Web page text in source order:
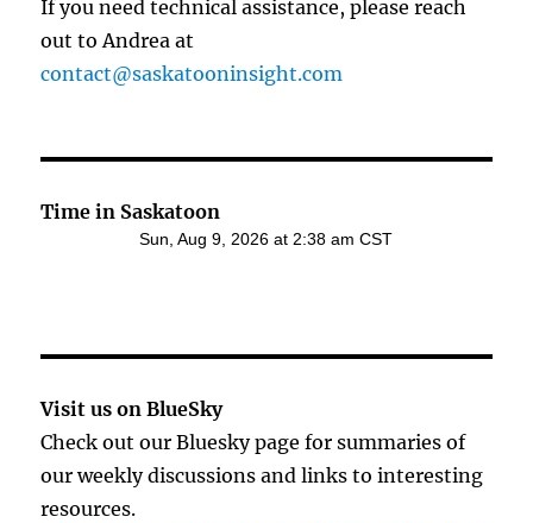
If you need technical assistance, please reach
out to Andrea at
contact@saskatooninsight.com
Time in Saskatoon
Visit us on BlueSky
Check out our Bluesky page for summaries of
our weekly discussions and links to interesting
resources.